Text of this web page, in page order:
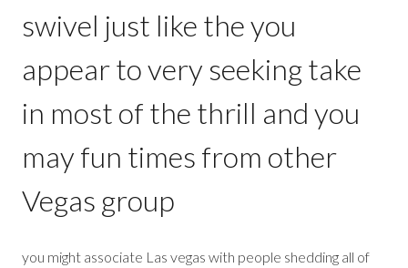
swivel just like the you
appear to very seeking take
in most of the thrill and you
may fun times from other
Vegas group
you might associate Las vegas with people shedding all of